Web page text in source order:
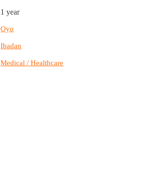
1 year
Oyo
Ibadan
Medical / Healthcare